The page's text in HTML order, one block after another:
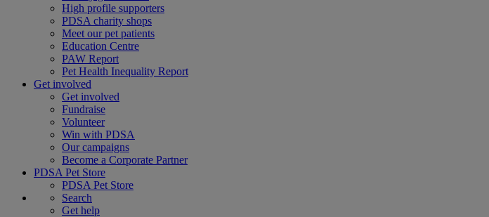
High profile supporters
PDSA charity shops
Meet our pet patients
Education Centre
PAW Report
Pet Health Inequality Report
Get involved
Get involved
Fundraise
Volunteer
Win with PDSA
Our campaigns
Become a Corporate Partner
PDSA Pet Store
PDSA Pet Store
Search
Get help